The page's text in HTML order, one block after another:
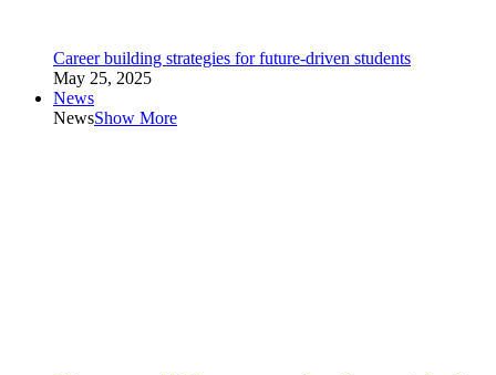
Career building strategies for future-driven students
May 25, 2025
News
NewsShow More